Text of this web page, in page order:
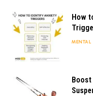
How
MENTAL